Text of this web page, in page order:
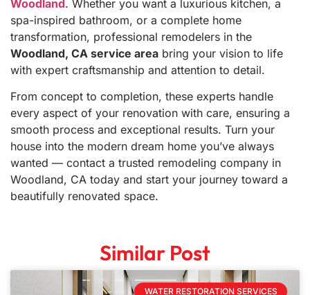
Woodland. Whether you want a luxurious kitchen, a
spa-inspired bathroom, or a complete home
transformation, professional remodelers in the
Woodland, CA service area bring your vision to life
with expert craftsmanship and attention to detail.
From concept to completion, these experts handle
every aspect of your renovation with care, ensuring a
smooth process and exceptional results. Turn your
house into the modern dream home you’ve always
wanted — contact a trusted remodeling company in
Woodland, CA today and start your journey toward a
beautifully renovated space.
Similar Post
WATER RESTORATION SERVICES